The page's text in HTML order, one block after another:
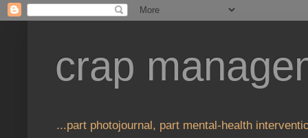
crap
...part photojournal, part mental-health